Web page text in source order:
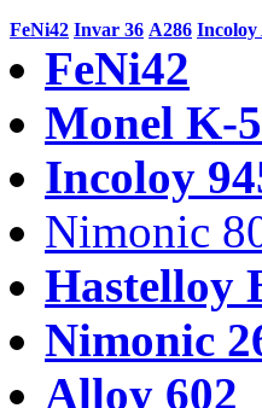
FeNi42 Invar 36 A286 Incoloy
FeNi42
Monel K-
Incoloy
Nimonic
Hastelloy
Nimonic
Alloy 602